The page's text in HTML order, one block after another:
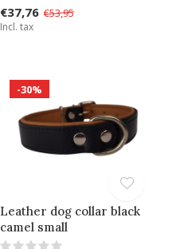
€37,76 €53,95
Incl. tax
-30%
Leather dog collar black
camel small